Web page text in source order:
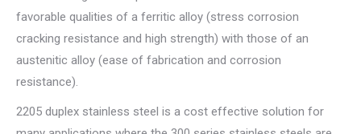
favorable qualities of a ferritic alloy (stress corrosion
cracking resistance and high strength) with those of an
austenitic alloy (ease of fabrication and corrosion
resistance).
2205 duplex stainless steel is a cost effective solution for